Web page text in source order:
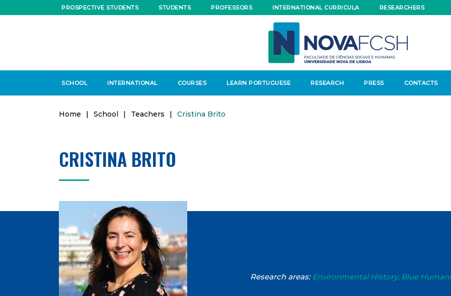
PROSPECTIVE STUDENTS STUDENTS PROFESSORS INTERNATIONAL CURRICULA RESEARCHERS
SCHOOL INTERNATIONAL COURSES LEARN PORTUGUESE RESEARCH PRESS CONTACTS
Home | School | Teachers | Cristina Brito
CRISTINA BRITO
Research areas:Environmental History, Blue